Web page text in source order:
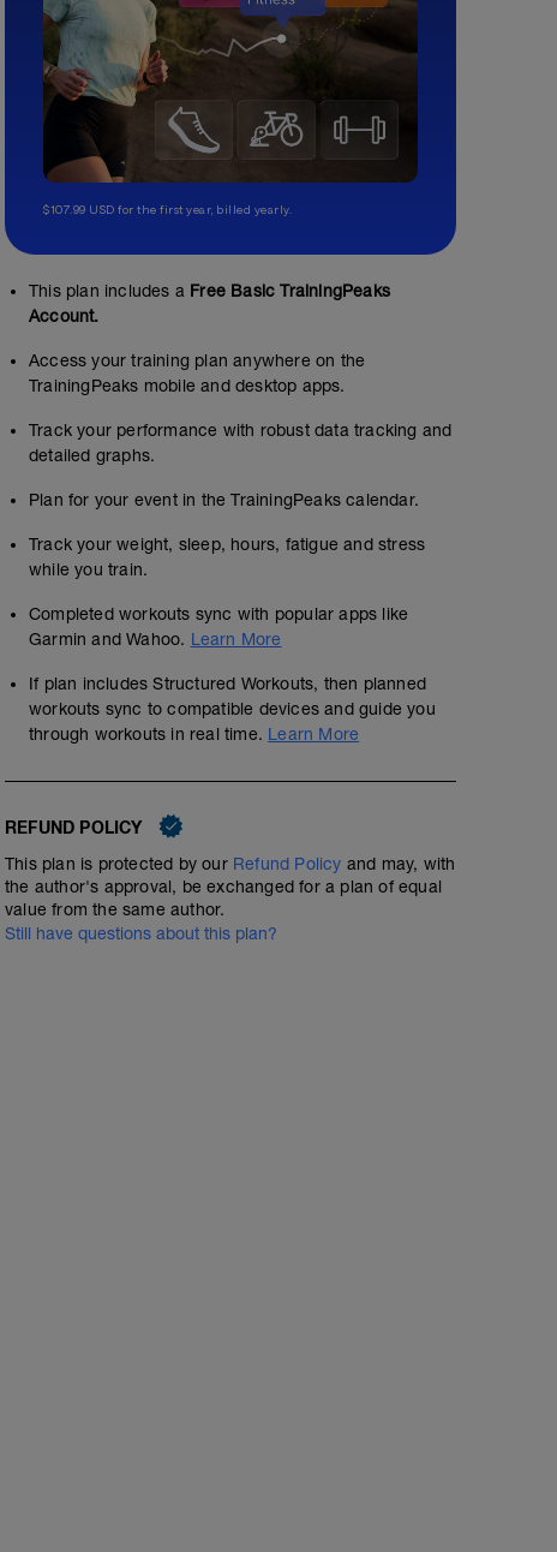
50min with 5 x 2min strong efforts
00:50:00
$107.99 USD for the first year, billed yearly.
This plan includes a Free Basic TrainingPeaks
Account.
Access your training plan anywhere on the
TrainingPeaks mobile and desktop apps.
Track your performance with robust data tracking and
detailed graphs.
Plan for your event in the TrainingPeaks calendar.
Track your weight, sleep, hours, fatigue and stress
while you train.
Completed workouts sync with popular apps like
Garmin and Wahoo. Learn More
If plan includes Structured Workouts, then planned
workouts sync to compatible devices and guide you
through workouts in real time. Learn More
REFUND POLICY
This plan is protected by our Refund Policy and may, with
the author's approval, be exchanged for a plan of equal
value from the same author.
Still have questions about this plan?